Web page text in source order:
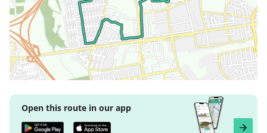
Open this route in our app